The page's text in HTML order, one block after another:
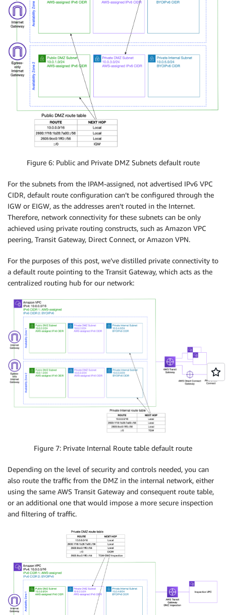
Figure 6: Public and Private DMZ Subnets default route
For the subnets from the IPAM-assigned, not advertised IPv6 VPC
CIDR, default route configuration can’t be configured through the
IGW or EIGW, as the addresses aren’t routed in the Internet.
Therefore, network connectivity for these subnets can be only
achieved using private routing constructs, such as Amazon VPC
peering, Transit Gateway, Direct Connect, or Amazon VPN.
For the purposes of this post, we’ve distilled private connectivity to
a default route pointing to the Transit Gateway, which acts as the
centralized routing hub for our network:
Figure 7: Private Internal Route table default route
Depending on the level of security and controls needed, you can
also route the traffic from the DMZ in the internal network, either
using the same AWS Transit Gateway and consequent route table,
or an additional one that would impose a more secure inspection
and filtering of traffic.